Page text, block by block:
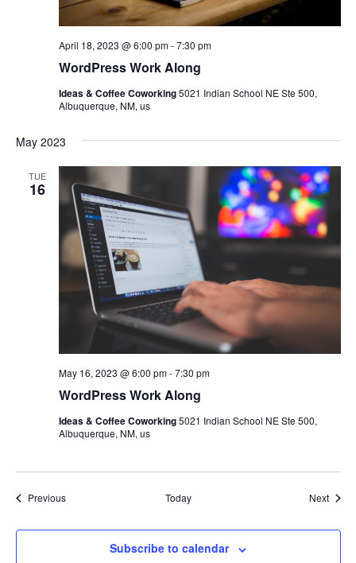
WordPress Work Along
April 18, 2023 @ 6:00 pm-7:30 pm
Ideas & Coffee Coworking5021 Indian School NE Ste 500,
Albuquerque, NM, us
May 2023
TUE
16
WordPress Work Along
May 16, 2023 @ 6:00 pm-7:30 pm
Ideas & Coffee Coworking5021 Indian School NE Ste 500,
Albuquerque, NM, us
PreviousEvents Today Next
Subscribe to calendar